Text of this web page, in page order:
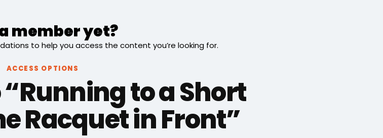
member yet?
to help you access the content you’re looking for.
ACCESS OPTIONS
to a Short
Racquet in Front”